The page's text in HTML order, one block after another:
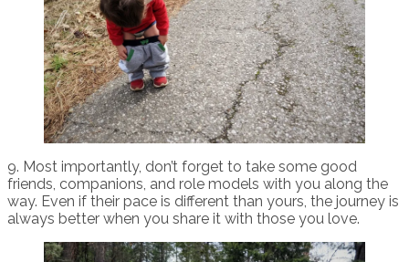
9. Most importantly, don’t forget to take some good
friends, companions, and role models with you along the
way. Even if their pace is different than yours, the journey is
always better when you share it with those you love.